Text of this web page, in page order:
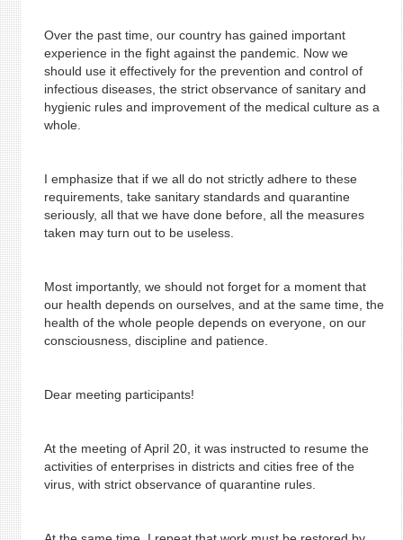
Over the past time, our country has gained important
experience in the fight against the pandemic. Now we
should use it effectively for the prevention and control of
infectious diseases, the strict observance of sanitary and
hygienic rules and improvement of the medical culture as a
whole.
I emphasize that if we all do not strictly adhere to these
requirements, take sanitary standards and quarantine
seriously, all that we have done before, all the measures
taken may turn out to be useless.
Most importantly, we should not forget for a moment that
our health depends on ourselves, and at the same time, the
health of the whole people depends on everyone, on our
consciousness, discipline and patience.
Dear meeting participants!
At the meeting of April 20, it was instructed to resume the
activities of enterprises in districts and cities free of the
virus, with strict observance of quarantine rules.